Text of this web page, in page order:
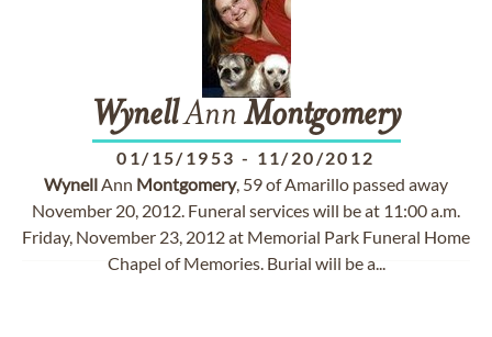
WynellAnn Montgomery
01/15/1953 - 11/20/2012
WynellAnn Montgomery, 59 of Amarillo passed away
November 20, 2012. Funeral services will be at 11:00 a.m.
Friday, November 23, 2012 at Memorial Park Funeral Home
Chapel of Memories. Burial will be a...